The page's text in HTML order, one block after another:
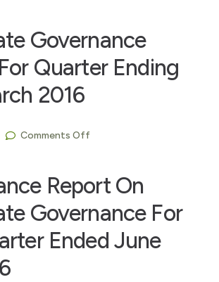
Governance
Quarter Ending
2016
Comments Off
Report On
Governance For
Ended June